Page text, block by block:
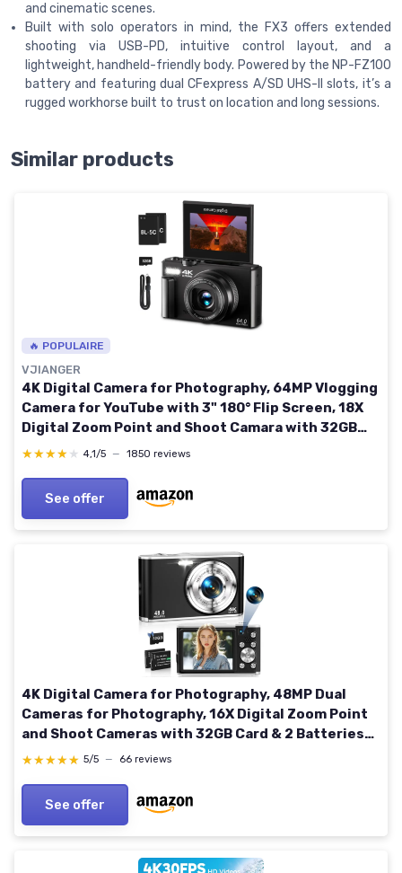
and cinematic scenes.
Built with solo operators in mind, the FX3 offers extended
shooting via USB-PD, intuitive control layout, and a
lightweight, handheld-friendly body. Powered by the NP-FZ100
battery and featuring dual CFexpress A/SD UHS-II slots, it’s a
rugged workhorse built to trust on location and long sessions.
Similar products
🔥 POPULAIRE
VJIANGER
4K Digital Camera for Photography, 64MP Vlogging
Camera for YouTube with 3" 180° Flip Screen, 18X
Digital Zoom Point and Shoot Camara with 32GB
Micro SD Card for Beginner (Black) YL15-W08-C-
★★★★★
★★★★★ 4,1/5 — 1850 reviews
See offer
4K Digital Camera for Photography, 48MP Dual
Cameras for Photography, 16X Digital Zoom Point
and Shoot Cameras with 32GB Card & 2 Batteries
Camera for Boys Girls Kids - Black
★★★★★
★★★★★ 5/5 — 66 reviews
See offer